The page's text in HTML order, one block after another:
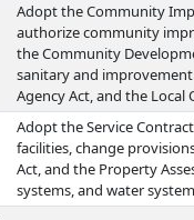
Adopt the Community
authorize community
the Community
sanitary and
Agency Act, and the
Adopt the Service
facilities, change
Act, and the Property
systems, and water